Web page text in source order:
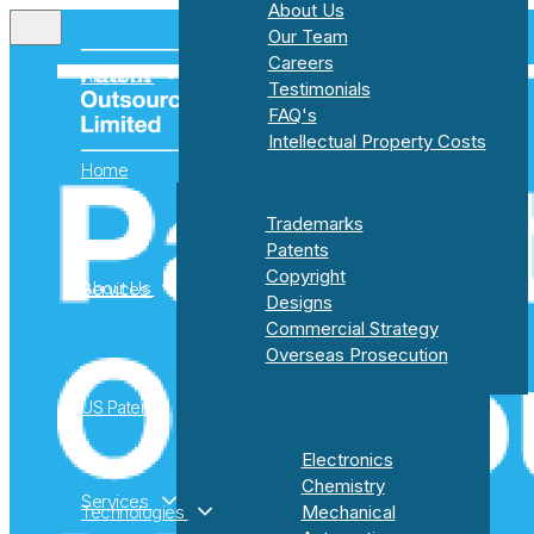
Home
About Us
About Us
Our Team
Careers
Testimonials
FAQ's
Intellectual Property Costs
Services
Patents
Copyright
Designs
About Us
About Us
Our Team
Careers
Testimonials
FAQ's
Intellectual Property Costs
Services
Trademarks
Patents
Copyright
Designs
Commercial Strategy
Overseas Prosecution
US Patents
Technologies
Electronics
Chemistry
Mechanical